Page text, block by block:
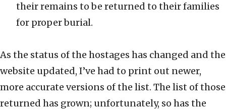
their remains to be returned to their families
for proper burial.
As the status of the hostages has changed and the
website updated, I’ve had to print out newer,
more accurate versions of the list. The list of those
returned has grown; unfortunately, so has the